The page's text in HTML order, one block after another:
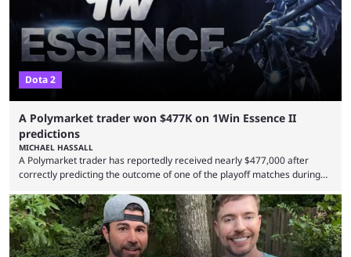
Dota 2
A Polymarket trader won $477K on 1Win Essence II
predictions
MICHAEL HASSALL
A Polymarket trader has reportedly received nearly $477,000 after
correctly predicting the outcome of one of the playoff matches during
Wednesday (Aug. 5). According to Predictbook, a prediction market
tracking and news site, one of the top traders on Polymarket purchased
thousands of shares in 1win to beat BetBoom Team in the 1win Essence
playoffs, at an average of ...